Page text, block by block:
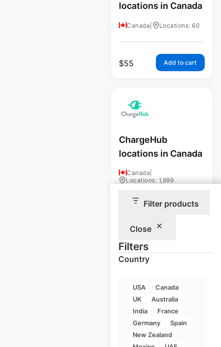
Filter products
Close
Filters
Country
USA
Canada
UK
Australia
India
France
Germany
Spain
New Zealand
locations in Canada
Canada Locations: 60
$55 Add to cart
ChargeHub
locations in Canada
Canada
Locations: 1,999
ZARA locations in
India
India| Locations: 21